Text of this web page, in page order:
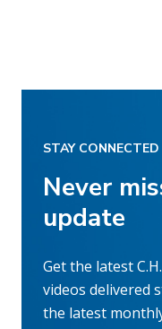
STAY CONNECTED
Never
update
Get the latest
videos delivered
the latest